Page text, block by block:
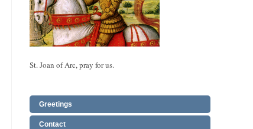
St. Joan of Arc, pray for us.
Greetings
Contact